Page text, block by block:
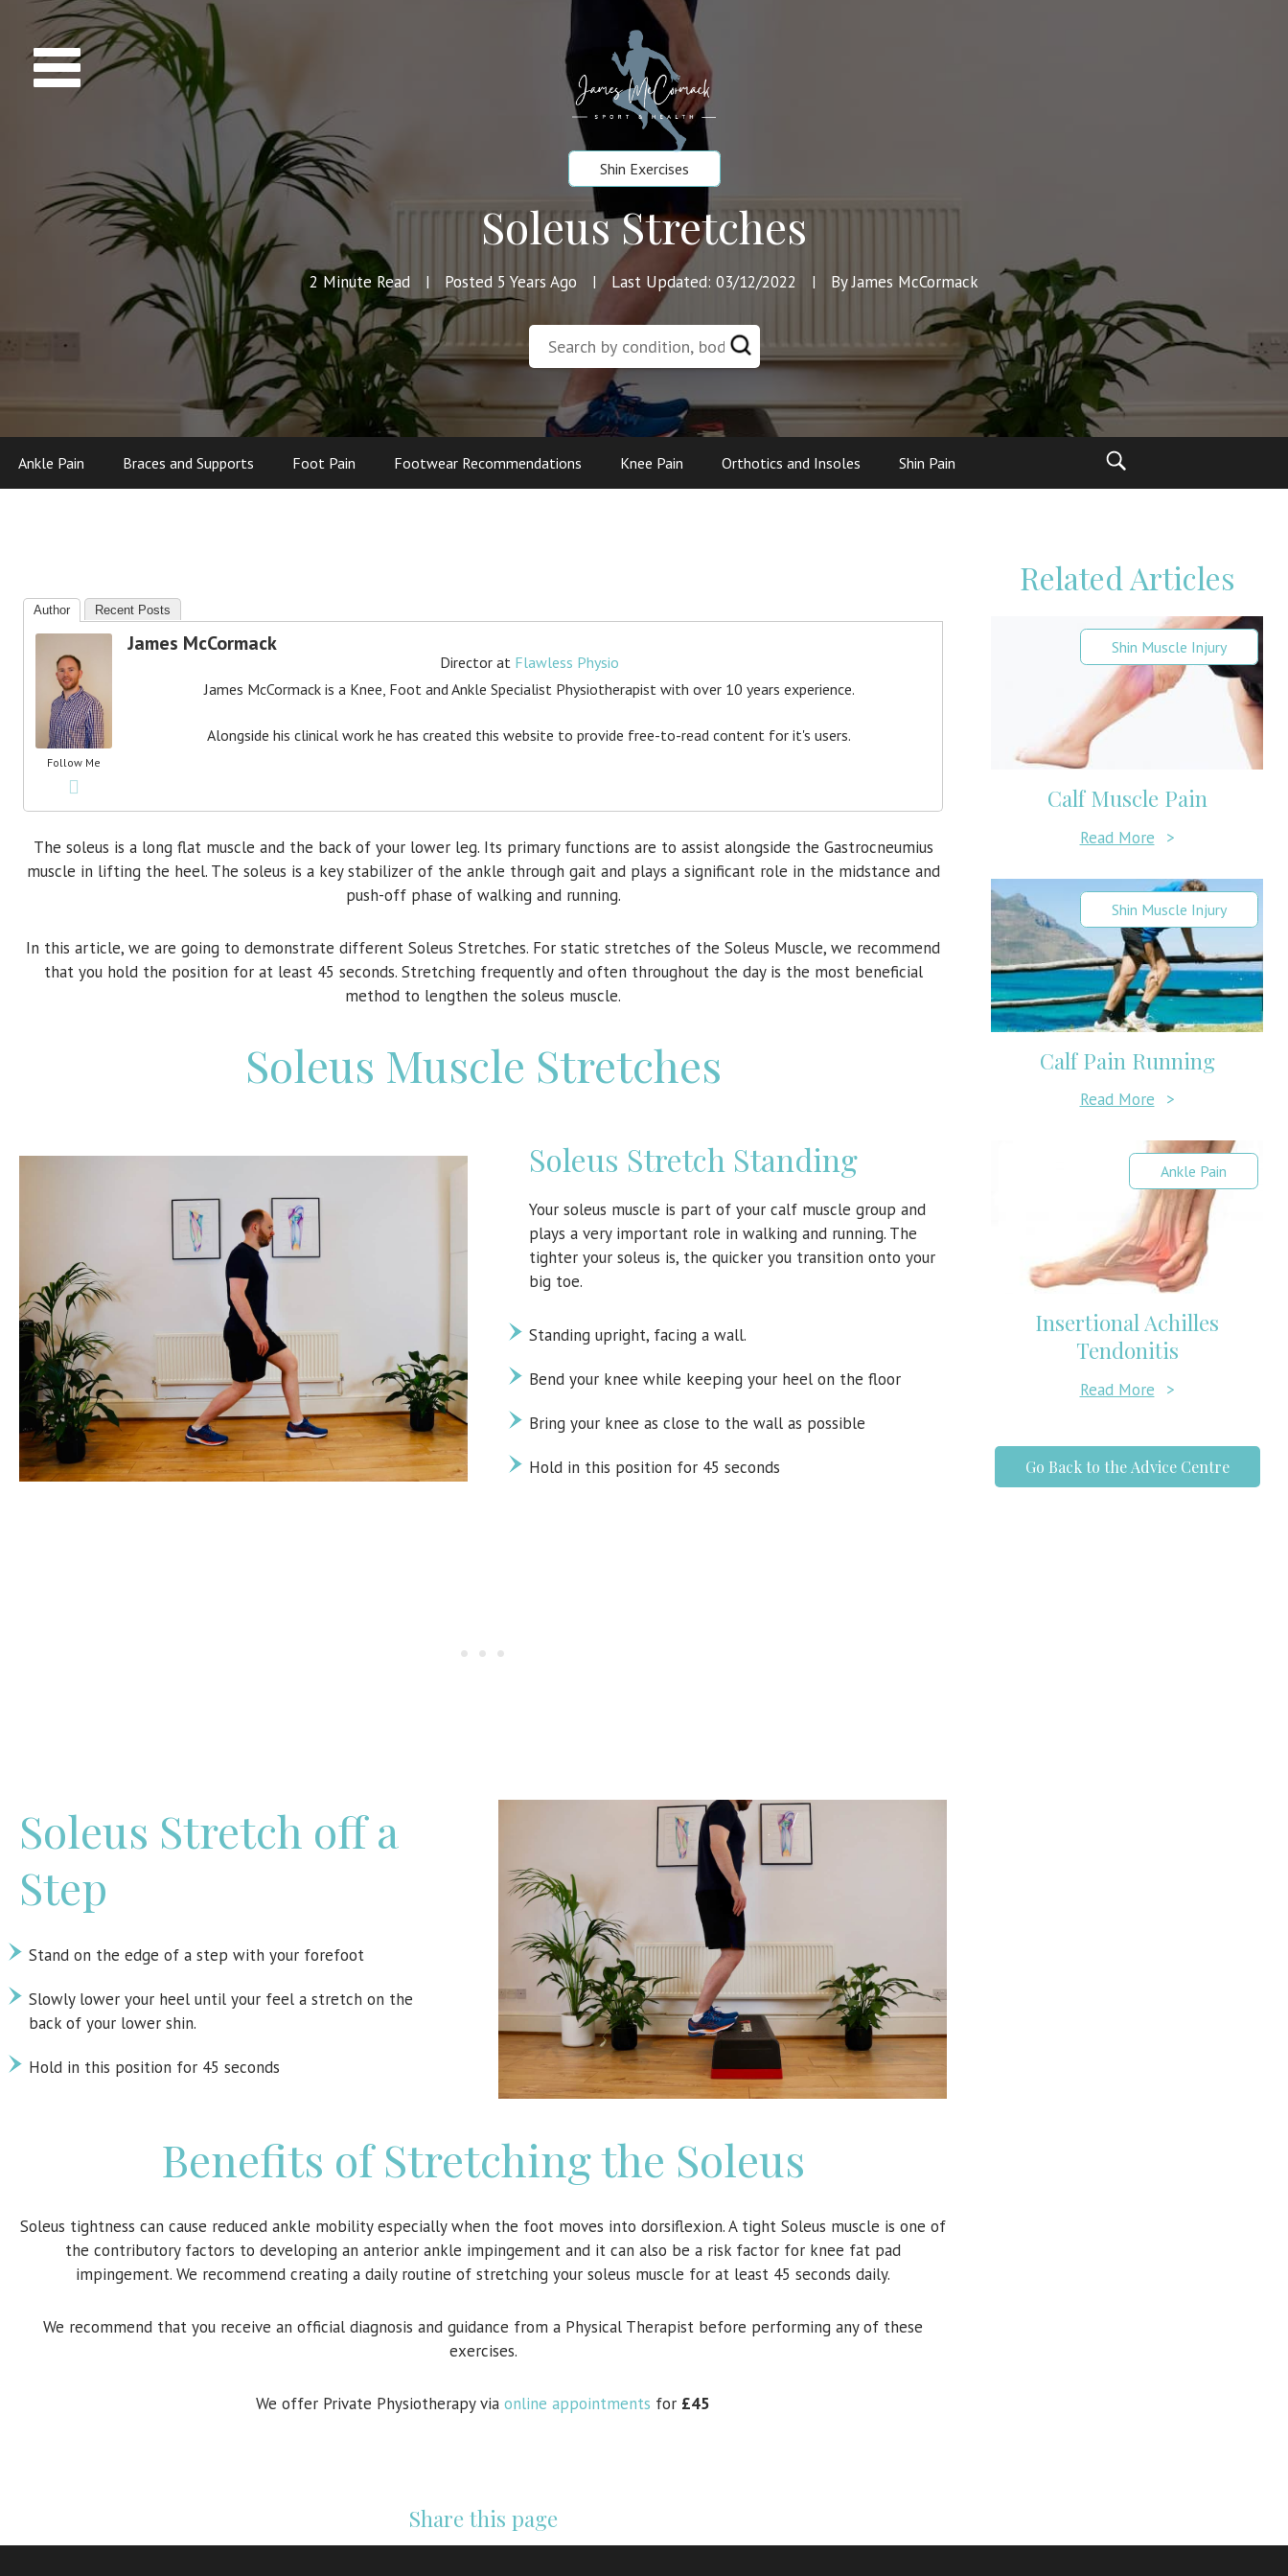
Shin Exercises
Soleus Stretches
2 Minute Read | Posted 5 Years Ago | Last Updated: 03/12/2022 | By James McCormack
Ankle Pain Braces and Supports Foot Pain Footwear Recommendations Knee Pain Orthotics and Insoles Shin Pain
Author Recent Posts
Follow Me
James McCormack
Directorat Flawless Physio
James McCormack is a Knee, Foot and Ankle Specialist Physiotherapist with over 10 years experience.
Alongside his clinical work he has created this website to provide free-to-read content for it's users.
The soleus is a long flat muscle and the back of your lower leg. Its primary functions are to assist alongside the Gastrocneumius
muscle in lifting the heel. The soleus is a key stabilizer of the ankle through gait and plays a significant role in the midstance and
push-off phase of walking and running.
In this article, we are going to demonstrate different Soleus Stretches. For static stretches of the Soleus Muscle, we recommend
that you hold the position for at least 45 seconds. Stretching frequently and often throughout the day is the most beneficial
method to lengthen the soleus muscle.
Soleus Muscle Stretches
Soleus Stretch Standing
Your soleus muscle is part of your calf muscle group and
plays a very important role in walking and running. The
tighter your soleus is, the quicker you transition onto your
big toe.
Standing upright, facing a wall.
Bend your knee while keeping your heel on the floor
Bring your knee as close to the wall as possible
Hold in this position for 45 seconds
Soleus Stretch off a
Step
Stand on the edge of a step with your forefoot
Slowly lower your heel until your feel a stretch on the
back of your lower shin.
Hold in this position for 45 seconds
Benefits of Stretching the Soleus
Soleus tightness can cause reduced ankle mobility especially when the foot moves into dorsiflexion. A tight Soleus muscle is one of
the contributory factors to developing an anterior ankle impingement and it can also be a risk factor for knee fat pad
impingement. We recommend creating a daily routine of stretching your soleus muscle for at least 45 seconds daily.
We recommend that you receive an official diagnosis and guidance from a Physical Therapist before performing any of these
exercises.
We offer Private Physiotherapy via online appointments for £45
Share this page
Related Articles
Shin Muscle Injury
Calf Muscle Pain
Read More >
Shin Muscle Injury
Calf Pain Running
Read More >
Ankle Pain
Insertional Achilles
Tendonitis
Read More >
Go Back to the Advice Centre